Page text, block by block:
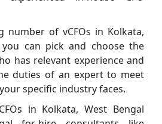
number of vCFOs in Kolkata,
can pick and choose the
has relevant experience and
duties of an expert to meet
specific industry faces.
in Kolkata, West Bengal